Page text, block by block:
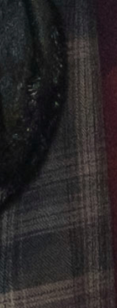
its delivery
to